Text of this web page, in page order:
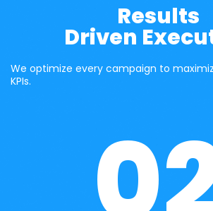
Results
Driven
We optimize every campaign to
KPIs.